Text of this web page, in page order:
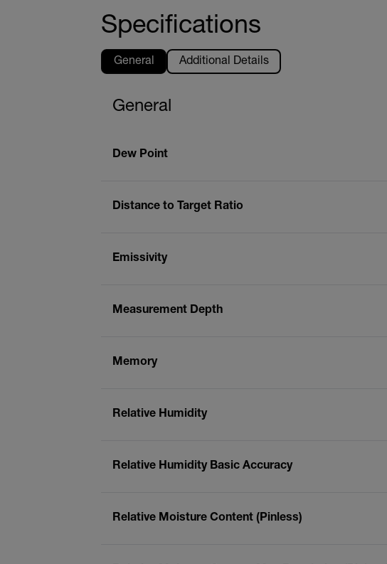
Specifications
General Additional Details
General
Dew Point
Distance to Target Ratio
Emissivity
Measurement Depth
Memory
Relative Humidity
Relative Humidity Basic Accuracy
Relative Moisture Content (Pinless)